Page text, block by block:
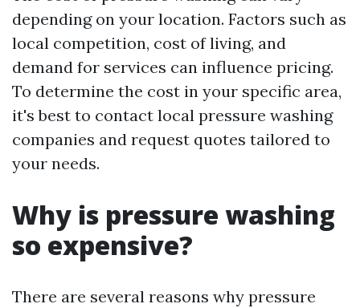
depending on your location. Factors such as
local competition, cost of living, and
demand for services can influence pricing.
To determine the cost in your specific area,
it's best to contact local pressure washing
companies and request quotes tailored to
your needs.
Why is pressure washing
so expensive?
There are several reasons why pressure